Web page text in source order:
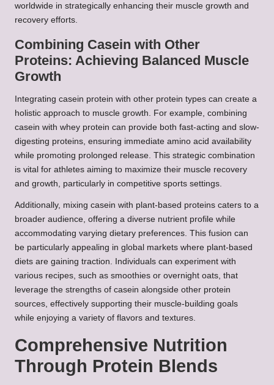
worldwide in strategically enhancing their muscle growth and
recovery efforts.
Combining Casein with Other
Proteins: Achieving Balanced Muscle
Growth
Integrating casein protein with other protein types can create a
holistic approach to muscle growth. For example, combining
casein with whey protein can provide both fast-acting and slow-
digesting proteins, ensuring immediate amino acid availability
while promoting prolonged release. This strategic combination
is vital for athletes aiming to maximize their muscle recovery
and growth, particularly in competitive sports settings.
Additionally, mixing casein with plant-based proteins caters to a
broader audience, offering a diverse nutrient profile while
accommodating varying dietary preferences. This fusion can
be particularly appealing in global markets where plant-based
diets are gaining traction. Individuals can experiment with
various recipes, such as smoothies or overnight oats, that
leverage the strengths of casein alongside other protein
sources, effectively supporting their muscle-building goals
while enjoying a variety of flavors and textures.
Comprehensive Nutrition
Through Protein Blends